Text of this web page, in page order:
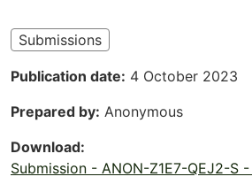
here
Submissions
Publication date 4 October 2023
Prepared by Anonymous
Download
Submission - ANON-Z1E7-QEJ2-S